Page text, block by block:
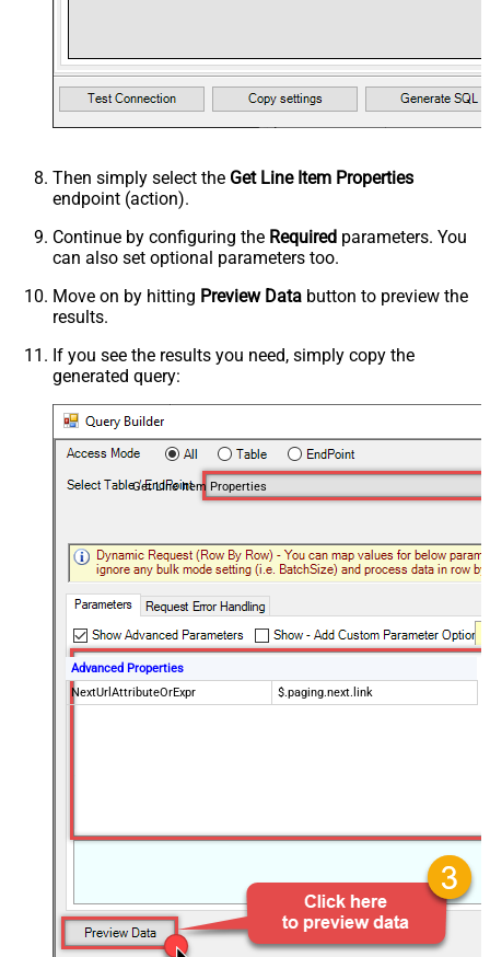
Then simply select the Get Line Item Properties
endpoint (action).
Continue by configuring the Required parameters. You
can also set optional parameters too.
Move on by hitting Preview Data button to preview the
results.
If you see the results you need, simply copy the
generated query:
Get Line Item Properties
Advanced Properties
NextUrlAttributeOrExpr
$.paging.next.link